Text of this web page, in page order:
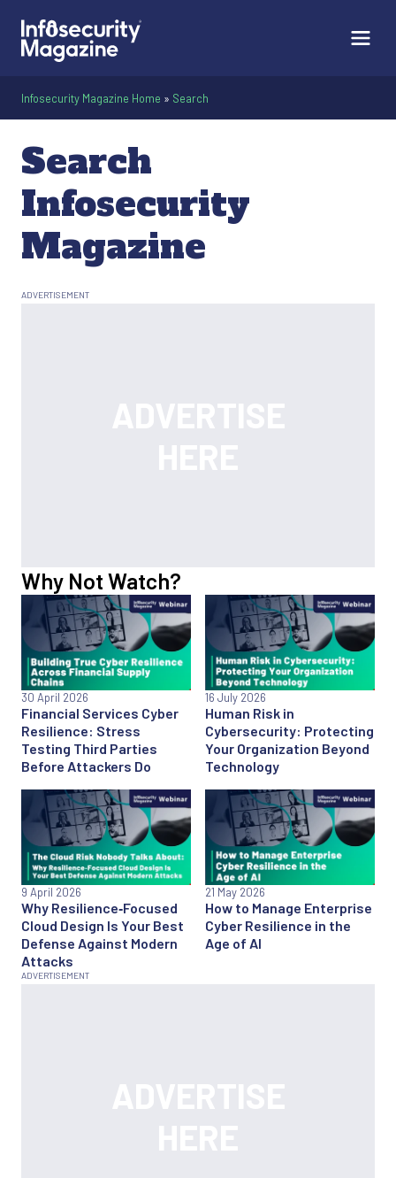
Infosecurity Magazine Home » Search
Search
Infosecurity
Magazine
Why Not Watch?
Financial Services Cyber
Resilience: Stress
Testing Third Parties
Before Attackers Do
30 April 2026
Human Risk in
Cybersecurity: Protecting
Your Organization Beyond
Technology
16 July 2026
Why Resilience‑Focused
Cloud Design Is Your Best
Defense Against Modern
Attacks
9 April 2026
How to Manage Enterprise
Cyber Resilience in the
Age of AI
21 May 2026